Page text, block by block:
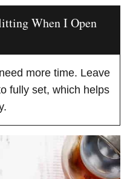
When I Open
more time. Leave
fully set, which helps